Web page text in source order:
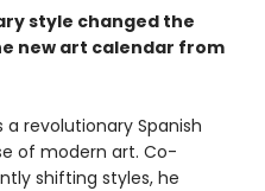
style changed the
new art calendar from
a revolutionary Spanish
of modern art. Co-
shifting styles, he